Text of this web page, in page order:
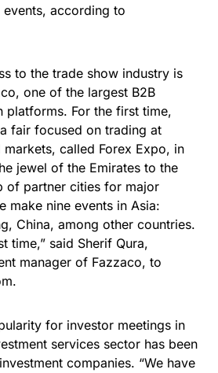
according to
to the trade show industry is
one of the largest B2B
platforms. For the first time,
fair focused on trading at
called Forex Expo, in
jewel of the Emirates to the
of partner cities for major
make nine events in Asia:
China, among other countries.
time,” said Sherif Qura,
manager of Fazzaco, to
for investor meetings in
services sector has been
companies. “We have